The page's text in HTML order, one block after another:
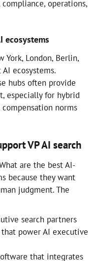
operations,
ecosystems
York, London, Berlin,
ecosystems.
hubs often provide
especially for hybrid
norms
VP AI search
are the best AI-
because they want
judgment. The
search partners
power AI executive
that integrates